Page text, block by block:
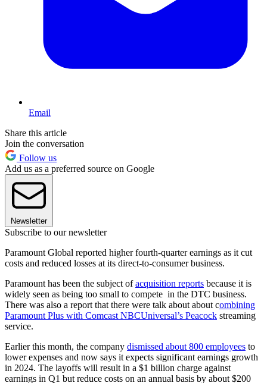
Email
Share this article
Join the conversation
Follow us
Add us as a preferred source on Google
Newsletter
Subscribe to our newsletter
Paramount Global reported higher fourth-quarter earnings as it cut
costs and reduced losses at its direct-to-consumer business.
Paramount has been the subject ofacquisition reports because it is
widely seen as being too small to compete in the DTC business.
There was also a report that there were talk about about combining
Paramount Plus with Comcast NBCUniversal’s Peacock streaming
service.
Earlier this month, the company dismissed about 800 employees to
lower expenses and now says it expects significant earnings growth
in 2024. The layoffs will result in a $1 billion charge against
earnings in Q1 but reduce costs on an annual basis by about $200